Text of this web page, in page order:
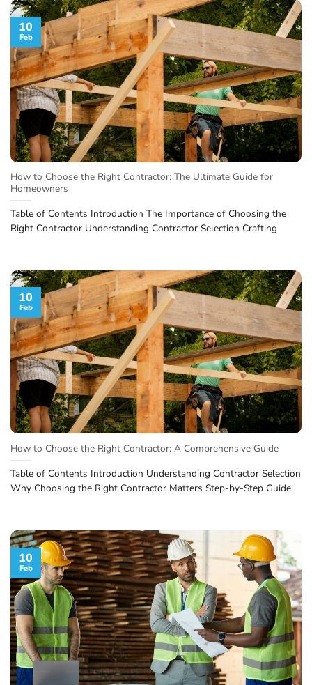
How to Choose the Right Contractor: The Ultimate Guide for
Homeowners
Table of Contents Introduction The Importance of Choosing the
Right Contractor Understanding Contractor Selection Crafting
10
Feb
How to Choose the Right Contractor: A Comprehensive Guide
Table of Contents Introduction Understanding Contractor Selection
Why Choosing the Right Contractor Matters Step-by-Step Guide
10
Feb
10
Feb